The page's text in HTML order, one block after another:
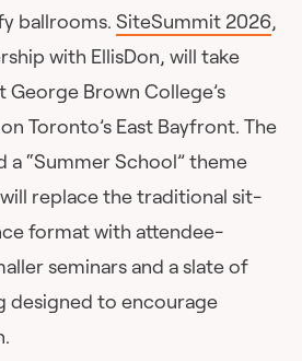
ballrooms. SiteSummit 2026,
with EllisDon, will take
George Brown College’s
Toronto’s East Bayfront. The
a “Summer School” theme
replace the traditional sit-
format with attendee-
seminars and a slate of
designed to encourage